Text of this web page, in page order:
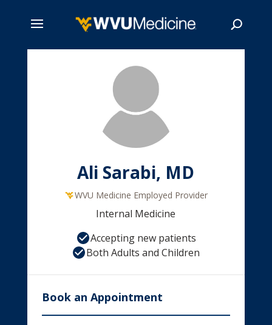
Ali Sarabi, MD
WVU Medicine Employed Provider
Internal Medicine
Accepting new patients
Both Adults and Children
Book an Appointment